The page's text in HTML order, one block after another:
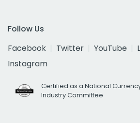
Follow Us
Facebook
Twitter YouTube
Instagram
Certified as a National
Industry Committee